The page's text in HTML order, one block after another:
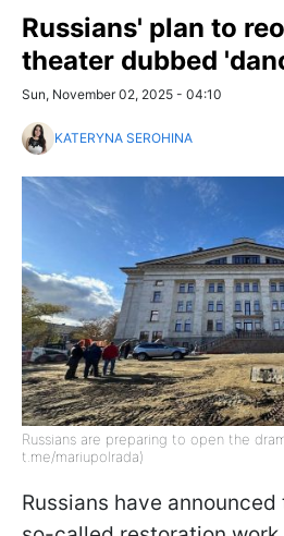
Russians' plan to
theater dubbed
Sun, November 02, 2025 - 04:10
KATERYNA SEROHINA
Russians are preparing to open the
t.me/mariupolrada)
Russians have